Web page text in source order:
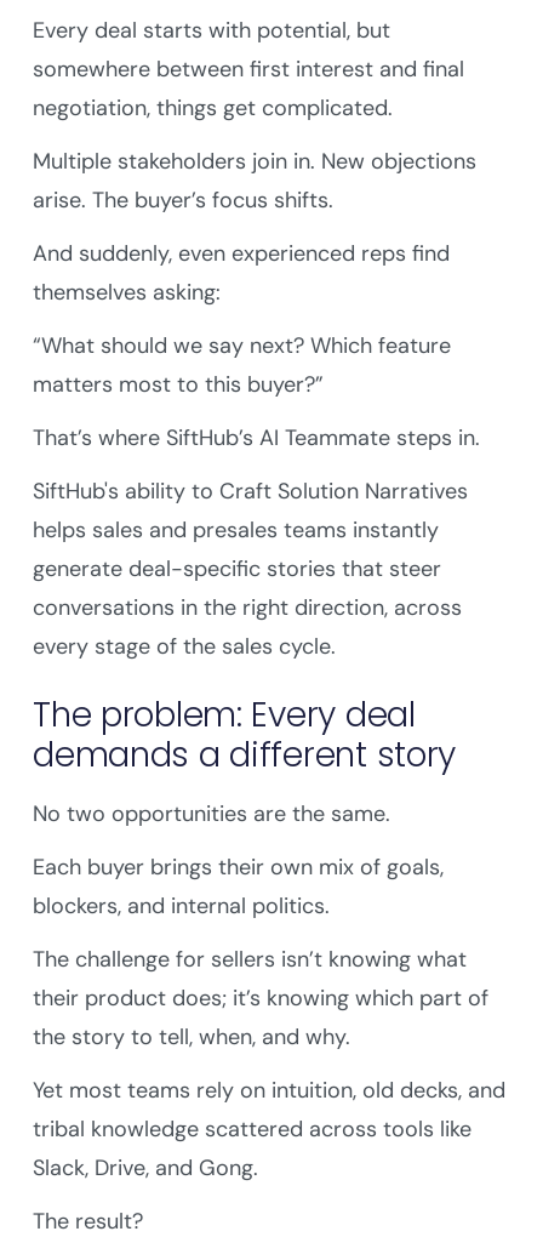
Every deal starts with potential, but
somewhere between first interest and final
negotiation, things get complicated.
Multiple stakeholders join in. New objections
arise. The buyer’s focus shifts.
And suddenly, even experienced reps find
themselves asking:
“What should we say next? Which feature
matters most to this buyer?”
That’s where SiftHub’s AI Teammate steps in.
SiftHub's ability to Craft Solution Narratives
helps sales and presales teams instantly
generate deal-specific stories that steer
conversations in the right direction, across
every stage of the sales cycle.
The problem: Every deal
demands a different story
No two opportunities are the same.
Each buyer brings their own mix of goals,
blockers, and internal politics.
The challenge for sellers isn’t knowing what
their product does; it’s knowing which part of
the story to tell, when, and why.
Yet most teams rely on intuition, old decks, and
tribal knowledge scattered across tools like
Slack, Drive, and Gong.
The result?